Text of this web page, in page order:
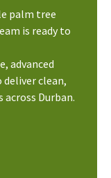
palm tree
is ready to
advanced
clean,
Durban.